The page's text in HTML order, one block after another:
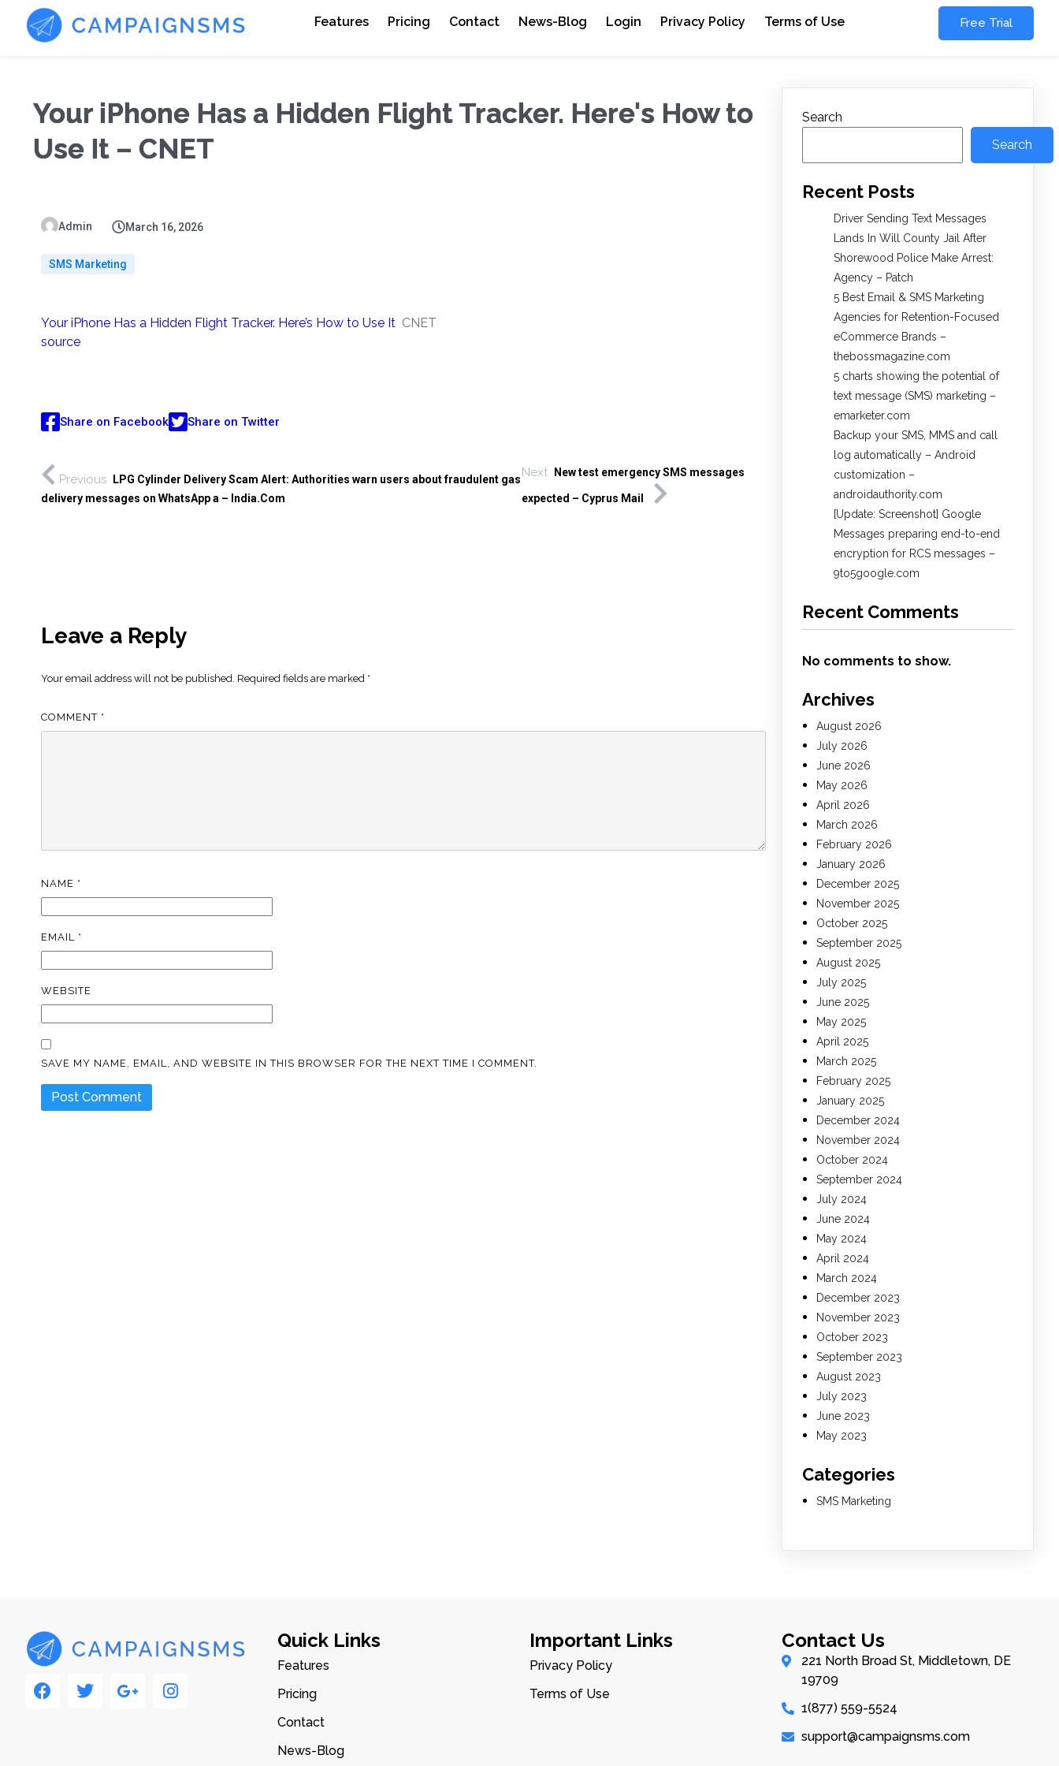
Features Pricing Contact News-Blog Login Privacy Policy Terms of Use Free Trial
Your iPhone Has a Hidden Flight Tracker. Here's How to
Use It – CNET
Admin March 16, 2026
SMS Marketing
Your iPhone Has a Hidden Flight Tracker. Here’s How to Use It CNET
source
Share on Facebook Share on Twitter
Previous
LPG Cylinder Delivery Scam Alert: Authorities warn users about fraudulent gas
delivery messages on WhatsApp a – India.Com
Next New test emergency SMS messages
expected – Cyprus Mail
Leave a Reply
Your email address will not be published. Required fields are marked *
COMMENT *
NAME *
EMAIL *
WEBSITE
SAVE MY NAME, EMAIL, AND WEBSITE IN THIS BROWSER FOR THE NEXT TIME I COMMENT.
Search
Search
Recent Posts
Driver Sending Text Messages
Lands In Will County Jail After
Shorewood Police Make Arrest:
Agency – Patch
5 Best Email & SMS Marketing
Agencies for Retention-Focused
eCommerce Brands –
thebossmagazine.com
5 charts showing the potential of
text message (SMS) marketing –
emarketer.com
Backup your SMS, MMS and call
log automatically – Android
customization –
androidauthority.com
[Update: Screenshot] Google
Messages preparing end-to-end
encryption for RCS messages –
9to5google.com
Recent Comments
No comments to show.
Archives
August 2026
July 2026
June 2026
May 2026
April 2026
March 2026
February 2026
January 2026
December 2025
November 2025
October 2025
September 2025
August 2025
July 2025
June 2025
May 2025
April 2025
March 2025
February 2025
January 2025
December 2024
November 2024
October 2024
September 2024
July 2024
June 2024
May 2024
April 2024
March 2024
December 2023
November 2023
October 2023
September 2023
August 2023
July 2023
June 2023
May 2023
Categories
SMS Marketing
Quick Links
Features
Pricing
Contact
News-Blog
Important Links
Privacy Policy
Terms of Use
Contact Us
221 North Broad St, Middletown, DE
19709
1(877) 559-5524
support@campaignsms.com